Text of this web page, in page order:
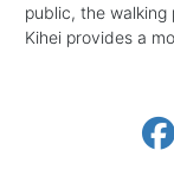
public, the
Kihei provides a